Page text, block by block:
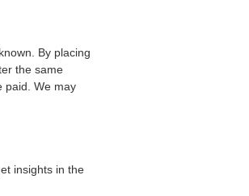
By placing
the same
paid. We may
insights in the